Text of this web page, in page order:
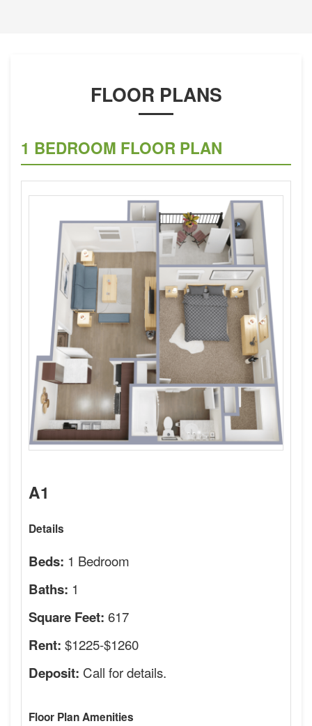
FLOOR PLANS
1 BEDROOM FLOOR PLAN
A1
Details
Beds: 1 Bedroom
Baths: 1
Square Feet: 617
Rent: $1225-$1260
Deposit: Call for details.
Floor Plan Amenities